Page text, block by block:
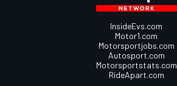
InsideEvs.com
Motor1.com
Motorsportjobs.com
Autosport.com
Motorsportstats.com
RideApart.com